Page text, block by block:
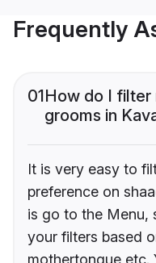
Frequently
01How do I filter
grooms in
It is very easy to
preference on
is go to the Menu,
your filters based